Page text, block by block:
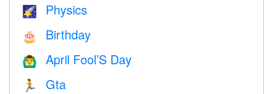
🌠 Physics
🎂 Birthday
🙆‍♂️ April Fool’S Day
🏃 Gta